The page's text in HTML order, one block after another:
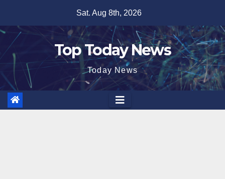
content
Sat. Aug 8th, 2026
Top Today News
Today News